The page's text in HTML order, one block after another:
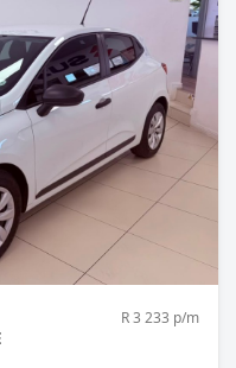
R 3 233 p/m